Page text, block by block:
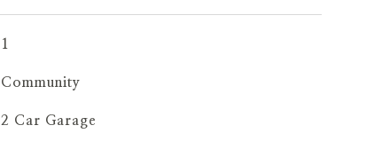
1
Community
2 Car Garage